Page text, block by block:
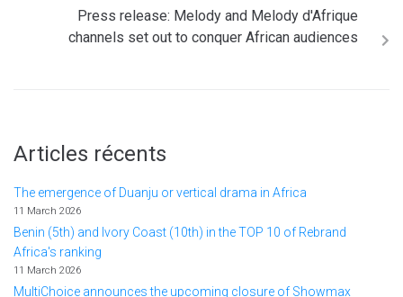
Press release: Melody and Melody d'Afrique
channels set out to conquer African audiences
Articles récents
The emergence of Duanju or vertical drama in Africa
11 March 2026
Benin (5th) and Ivory Coast (10th) in the TOP 10 of Rebrand
Africa's ranking
11 March 2026
MultiChoice announces the upcoming closure of Showmax